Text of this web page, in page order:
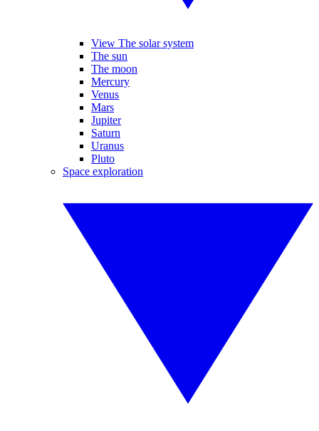
View The solar system
The sun
The moon
Mercury
Venus
Mars
Jupiter
Saturn
Uranus
Pluto
Space exploration